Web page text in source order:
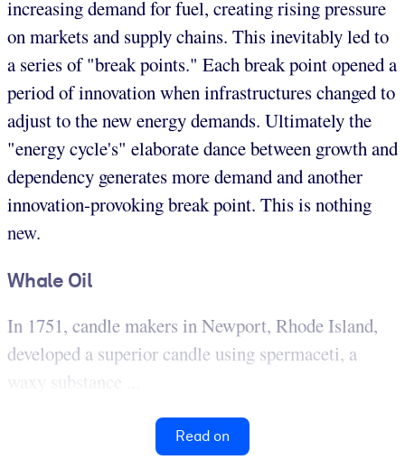
increasing demand for fuel, creating rising pressure
on markets and supply chains. This inevitably led to
a series of "break points." Each break point opened a
period of innovation when infrastructures changed to
adjust to the new energy demands. Ultimately the
"energy cycle's" elaborate dance between growth and
dependency generates more demand and another
innovation-provoking break point. This is nothing
new.
Whale Oil
In 1751, candle makers in Newport, Rhode Island,
developed a superior candle using spermaceti, a
waxy substance ...
Read on